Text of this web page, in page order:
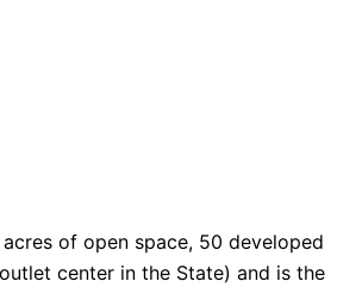
of open space, 50 developed
center in the State) and is the